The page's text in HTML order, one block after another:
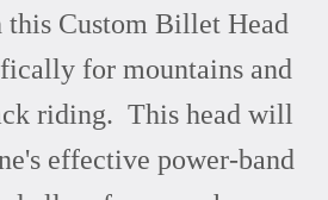
this Custom Billet Head
for mountains and
riding. This head will
effective power-band